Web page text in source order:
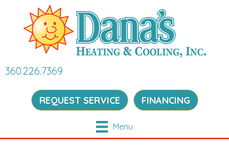
360.226.7369
REQUEST SERVICE FINANCING
Menu